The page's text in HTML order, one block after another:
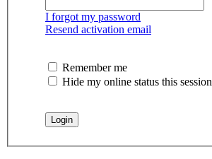
I forgot my password
Resend activation email
Remember me
Hide my online status this session